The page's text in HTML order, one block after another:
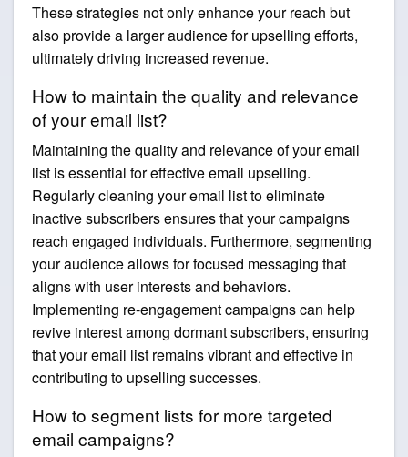
These strategies not only enhance your reach but
also provide a larger audience for upselling efforts,
ultimately driving increased revenue.
How to maintain the quality and relevance
of your email list?
Maintaining the quality and relevance of your email
list is essential for effective email upselling.
Regularly cleaning your email list to eliminate
inactive subscribers ensures that your campaigns
reach engaged individuals. Furthermore, segmenting
your audience allows for focused messaging that
aligns with user interests and behaviors.
Implementing re-engagement campaigns can help
revive interest among dormant subscribers, ensuring
that your email list remains vibrant and effective in
contributing to upselling successes.
How to segment lists for more targeted
email campaigns?